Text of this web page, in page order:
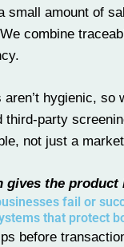
small amount of
combine
hygienic,
party
not just a
gives the
fail or
that protect
before